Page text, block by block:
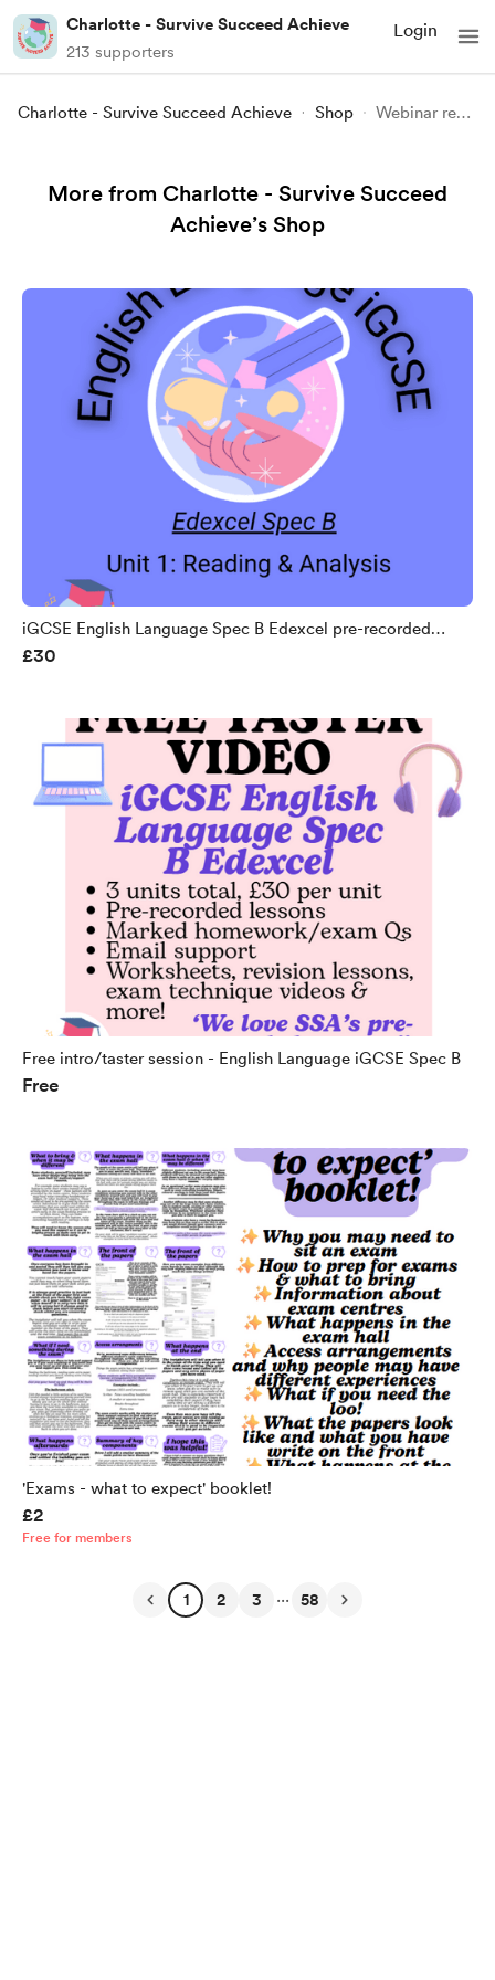
Charlotte - Survive Succeed Achieve
213 supporters
Login
Charlotte - Survive Succeed Achieve Shop Webinar recording - Psych 101 - Parapsychology
More from Charlotte - Survive Succeed
Achieve’s Shop
iGCSE English Language Spec B Edexcel pre-recorded
course unit 1
£30
Free intro/taster session - English Language iGCSE Spec B
Free
'Exams - what to expect' booklet!
£2
Free for members
1 2 3 ... 58